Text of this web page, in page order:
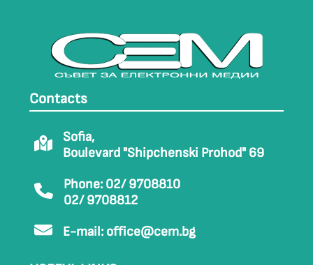
Contacts
Sofia,
Boulevard "Shipchenski Prohod" 69
Phone: 02/ 9708810
02/ 9708812
E-mail: office@cem.bg